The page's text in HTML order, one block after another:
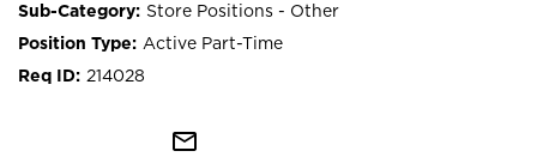
Store Positions - Other
Active Part-Time
214028
mail_outline